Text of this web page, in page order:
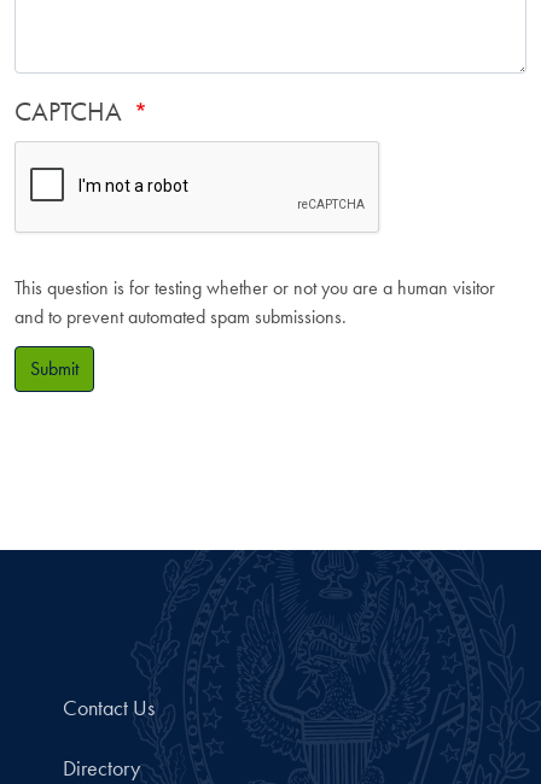
CAPTCHA
This question is for testing whether or not you are a human visitor
and to prevent automated spam submissions.
Submit
Contact Us
Directory